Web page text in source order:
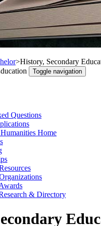
>History, Secondary
Toggle navigation
Questions
Home
& Directory